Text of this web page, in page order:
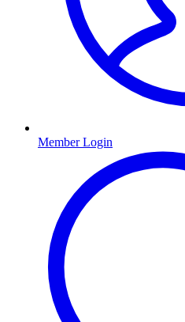
Member Login